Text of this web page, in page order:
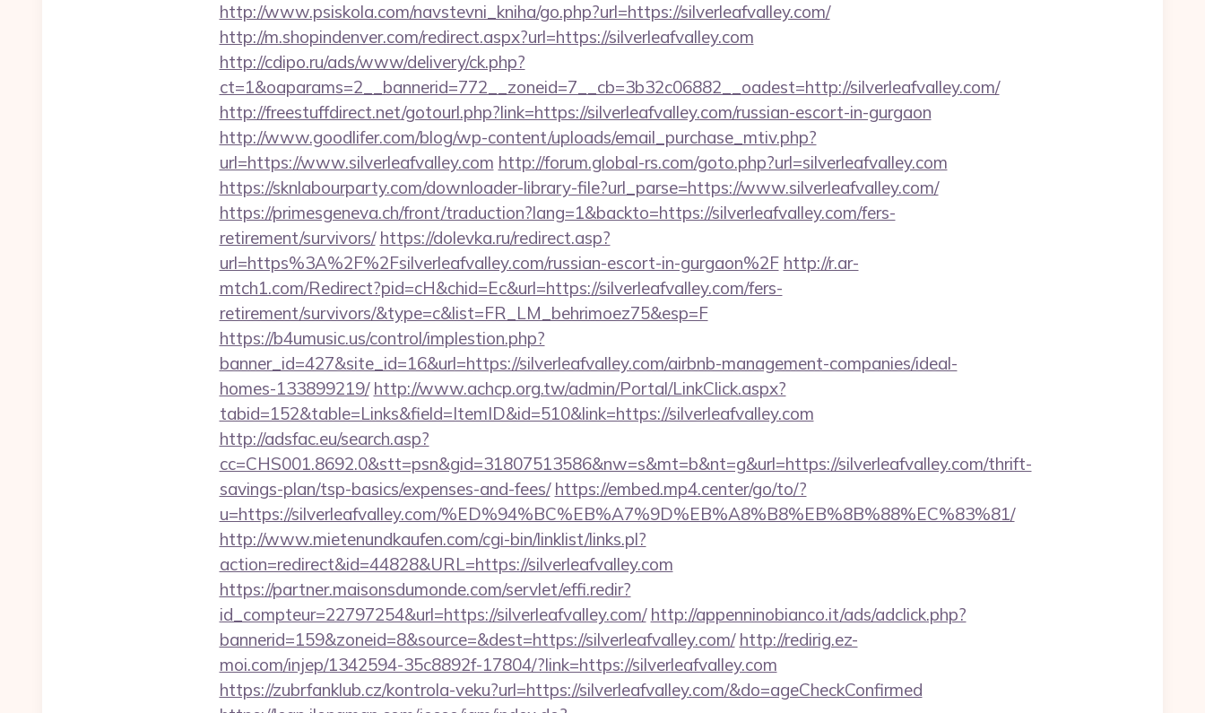
http://www.psiskola.com/navstevni_kniha/go.php?url=https://silverleafvalley.com/
http://m.shopindenver.com/redirect.aspx?url=https://silverleafvalley.com
http://cdipo.ru/ads/www/delivery/ck.php?
ct=1&oaparams=2__bannerid=772__zoneid=7__cb=3b32c06882__oadest=http://silverleafvalley.com/
http://freestuffdirect.net/gotourl.php?link=https://silverleafvalley.com/russian-escort-in-gurgaon
http://www.goodlifer.com/blog/wp-content/uploads/email_purchase_mtiv.php?
url=https://www.silverleafvalley.com http://forum.global-rs.com/goto.php?url=silverleafvalley.com
https://sknlabourparty.com/downloader-library-file?url_parse=https://www.silverleafvalley.com/
https://primesgeneva.ch/front/traduction?lang=1&backto=https://silverleafvalley.com/fers-
retirement/survivors/ https://dolevka.ru/redirect.asp?
url=https%3A%2F%2Fsilverleafvalley.com/russian-escort-in-gurgaon%2F http://r.ar-
mtch1.com/Redirect?pid=cH&chid=Ec&url=https://silverleafvalley.com/fers-
retirement/survivors/&type=c&list=FR_LM_behrimoez75&esp=F
https://b4umusic.us/control/implestion.php?
banner_id=427&site_id=16&url=https://silverleafvalley.com/airbnb-management-companies/ideal-
homes-133899219/ http://www.achcp.org.tw/admin/Portal/LinkClick.aspx?
tabid=152&table=Links&field=ItemID&id=510&link=https://silverleafvalley.com
http://adsfac.eu/search.asp?
cc=CHS001.8692.0&stt=psn&gid=31807513586&nw=s&mt=b&nt=g&url=https://silverleafvalley.com/thrift-
savings-plan/tsp-basics/expenses-and-fees/ https://embed.mp4.center/go/to/?
u=https://silverleafvalley.com/%ED%94%BC%EB%A7%9D%EB%A8%B8%EB%8B%88%EC%83%81/
http://www.mietenundkaufen.com/cgi-bin/linklist/links.pl?
action=redirect&id=44828&URL=https://silverleafvalley.com
https://partner.maisonsdumonde.com/servlet/effi.redir?
id_compteur=22797254&url=https://silverleafvalley.com/ http://appenninobianco.it/ads/adclick.php?
bannerid=159&zoneid=8&source=&dest=https://silverleafvalley.com/ http://redirig.ez-
moi.com/injep/1342594-35c8892f-17804/?link=https://silverleafvalley.com
https://zubrfanklub.cz/kontrola-veku?url=https://silverleafvalley.com/&do=ageCheckConfirmed